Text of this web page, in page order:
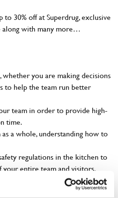
to 30% off at Superdrug, exclusive
along with many more…
you are making decisions
to help the team run better
team in order to provide high-
time.
a whole, understanding how to
regulations in the kitchen to
entire team and visitors.
kitchen, training and developing a